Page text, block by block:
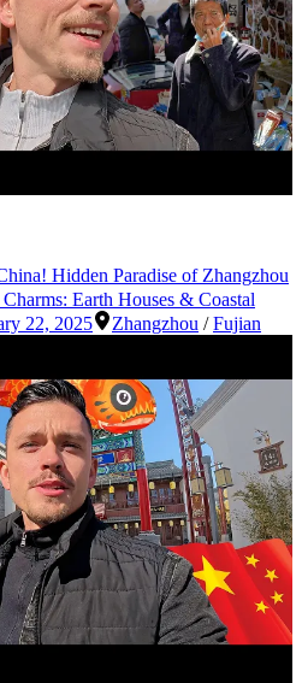
Hidden Paradise of Zhangzhou
Earth Houses & Coastal
22, 2025 Zhangzhou /Fujian